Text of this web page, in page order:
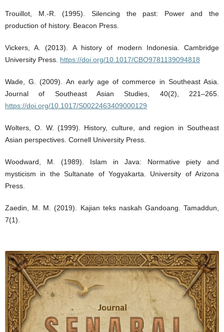
Trouillot, M.-R. (1995). Silencing the past: Power and the
production of history. Beacon Press.
Vickers, A. (2013). A history of modern Indonesia. Cambridge
University Press. https://doi.org/10.1017/CBO9781139094818
Wade, G. (2009). An early age of commerce in Southeast Asia.
Journal of Southeast Asian Studies, 40(2), 221–265.
https://doi.org/10.1017/S0022463409000129
Wolters, O. W. (1999). History, culture, and region in Southeast
Asian perspectives. Cornell University Press.
Woodward, M. (1989). Islam in Java: Normative piety and
mysticism in the Sultanate of Yogyakarta. University of Arizona
Press.
Zaedin, M. M. (2019). Kajian teks naskah Gandoang. Tamaddun,
7(1).